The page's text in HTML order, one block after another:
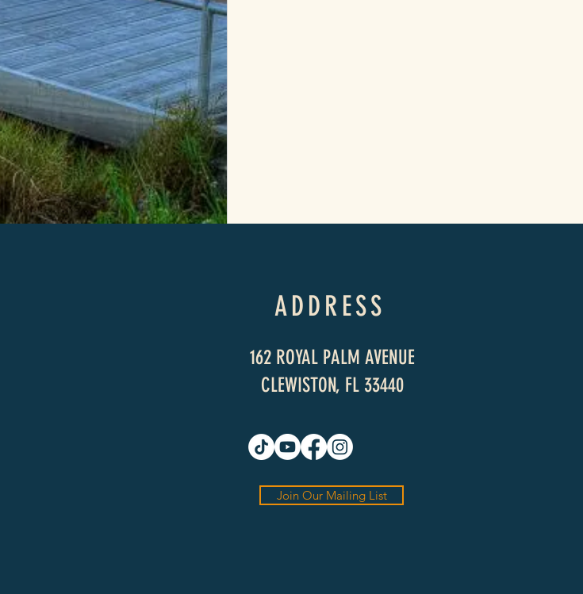
ADDRESS
162 ROYAL PALM AVENUE
CLEWISTON, FL 33440
Join Our Mailing List